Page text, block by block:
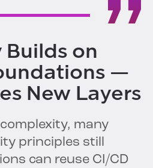
Builds on
—
New Layers
many
principles still
can reuse CI/CD